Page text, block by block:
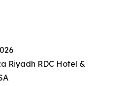
Riyadh RDC Hotel &